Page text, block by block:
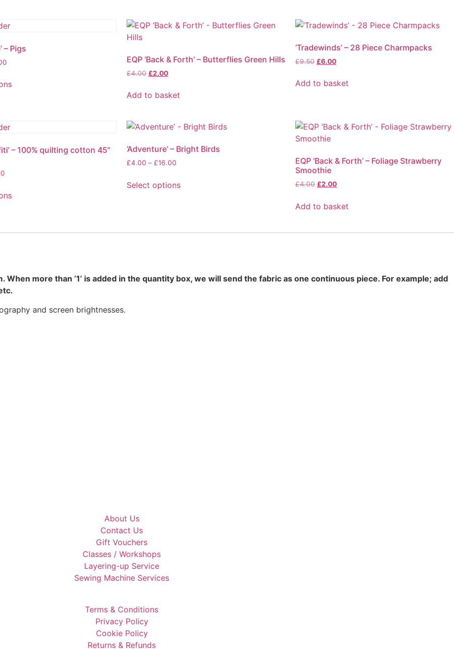
– Pigs
EQP ‘Back & Forth’ – Butterflies Green Hills
£4.00 £2.00
Add to basket
‘Tradewinds’ – 28 Piece Charmpacks
£9.50 £6.00
Add to basket
– 100% quilting cotton 45”
‘Adventure’ – Bright Birds
£4.00 – £16.00
Select options
EQP ‘Back & Forth’ – Foliage Strawberry
Smoothie
£4.00 £2.00
Add to basket
When more than ‘1’ is added in the quantity box, we will send the fabric as one continuous piece. For example; add
and screen brightnesses.
About Us
Contact Us
Gift Vouchers
Classes / Workshops
Layering-up Service
Sewing Machine Services
Terms & Conditions
Privacy Policy
Cookie Policy
Returns & Refunds